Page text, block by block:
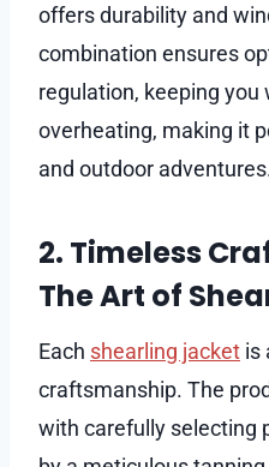
offers durability and
combination ensures
regulation, keeping
overheating, making it
and outdoor
2. Timeless
The Art of
Each shearling jacket is
craftsmanship. The
with carefully selecting